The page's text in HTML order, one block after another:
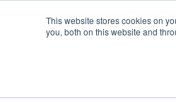
This website stores cookies on
you, both on this website and
Careers PRO QIS.com